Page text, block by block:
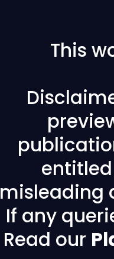
This
misleading
If any
Read our